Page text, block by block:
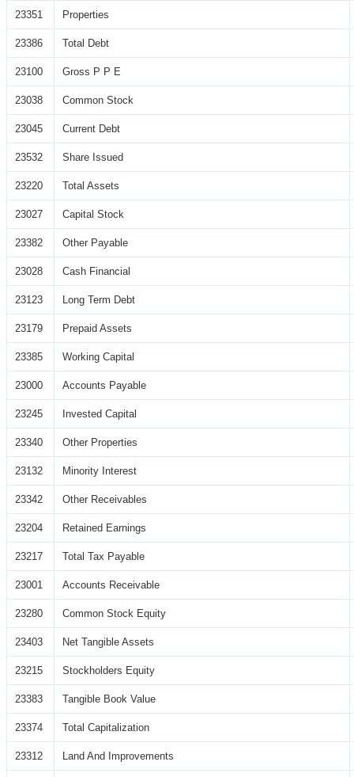
23351 Properties
23386 Total Debt
23100 Gross P P E
23038 Common Stock
23045 Current Debt
23532 Share Issued
23220 Total Assets
23027 Capital Stock
23382 Other Payable
23028 Cash Financial
23123 Long Term Debt
23179 Prepaid Assets
23385 Working Capital
23000 Accounts Payable
23245 Invested Capital
23340 Other Properties
23132 Minority Interest
23342 Other Receivables
23204 Retained Earnings
23217 Total Tax Payable
23001 Accounts Receivable
23280 Common Stock Equity
23403 Net Tangible Assets
23215 Stockholders Equity
23383 Tangible Book Value
23374 Total Capitalization
23312 Land And Improvements